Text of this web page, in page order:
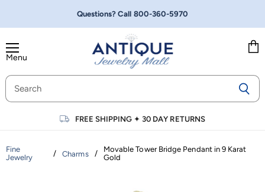
Questions? Call 800-360-5970
Menu
FREE SHIPPING ✦30 DAY RETURNS
Fine
Jewelry
/ Charms /
Movable Tower Bridge Pendant in 9 Karat
Gold